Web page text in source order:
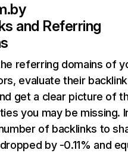
and Referring
referring domains of
evaluate their backlink
get a clear picture of
you may be missing.
of backlinks to
by -0.11% and